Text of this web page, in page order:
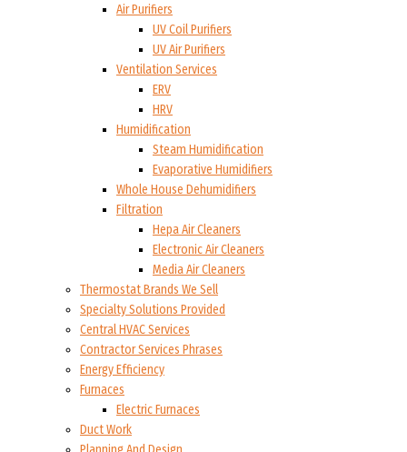
Air Purifiers
UV Coil Purifiers
UV Air Purifiers
Ventilation Services
ERV
HRV
Humidification
Steam Humidification
Evaporative Humidifiers
Whole House Dehumidifiers
Filtration
Hepa Air Cleaners
Electronic Air Cleaners
Media Air Cleaners
Thermostat Brands We Sell
Specialty Solutions Provided
Central HVAC Services
Contractor Services Phrases
Energy Efficiency
Furnaces
Electric Furnaces
Duct Work